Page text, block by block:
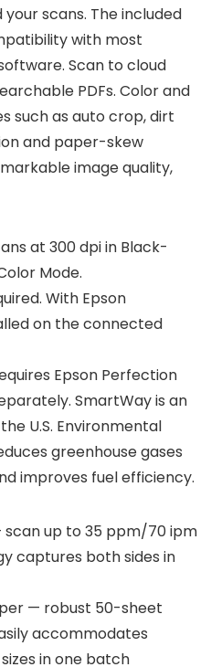
scans. The included
with most
Scan to cloud
PDFs. Color and
such as auto crop, dirt
and paper-skew
image quality,
at 300 dpi in Black-
Mode.
With Epson
on the connected
Epson Perfection
SmartWay is an
U.S. Environmental
greenhouse gases
improves fuel efficiency.
scan up to 35 ppm/70 ipm
captures both sides in
— robust 50-sheet
accommodates
in one batch